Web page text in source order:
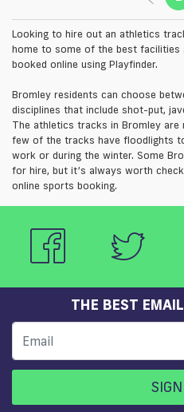
Looking to hire out an athletics
home to some of the best facilities
booked online using Playfinder.
Bromley residents can choose
disciplines that include shot-put,
The athletics tracks in Bromley
few of the tracks have floodlights
work or during the winter. Some
for hire, but it’s always worth
online sports booking.
THE BEST